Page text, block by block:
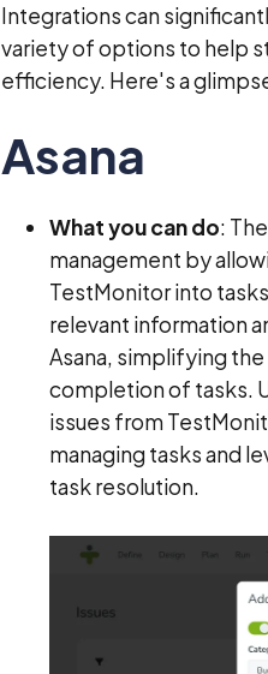
Integrations can
variety of options to help
efficiency. Here's a
Asana
What you can do:
management by
TestMonitor into
relevant information
Asana, simplifying
completion of tasks.
issues from
managing tasks and
task resolution.